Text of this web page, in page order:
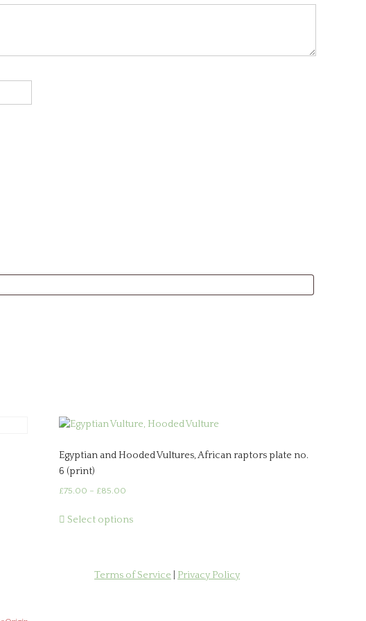
Egyptian and Hooded Vultures, African raptors plate no.
6 (print)
£75.00 – £85.00
£75.00
Select optionsproduct
variants.
Terms of Service Privacy Policy